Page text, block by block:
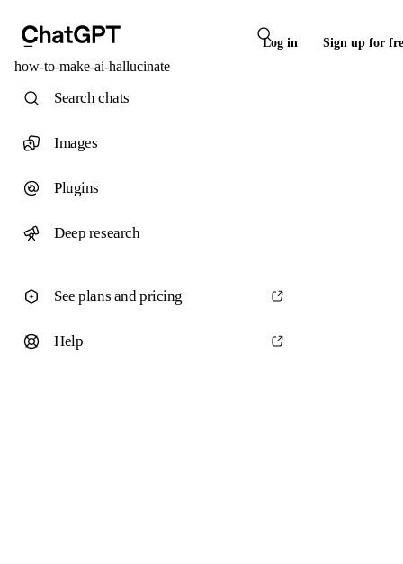
Log in Sign up for
how-to-make-ai-hallucinate
Search chats
Images
Plugins
Deep research
See plans and pricing
Help